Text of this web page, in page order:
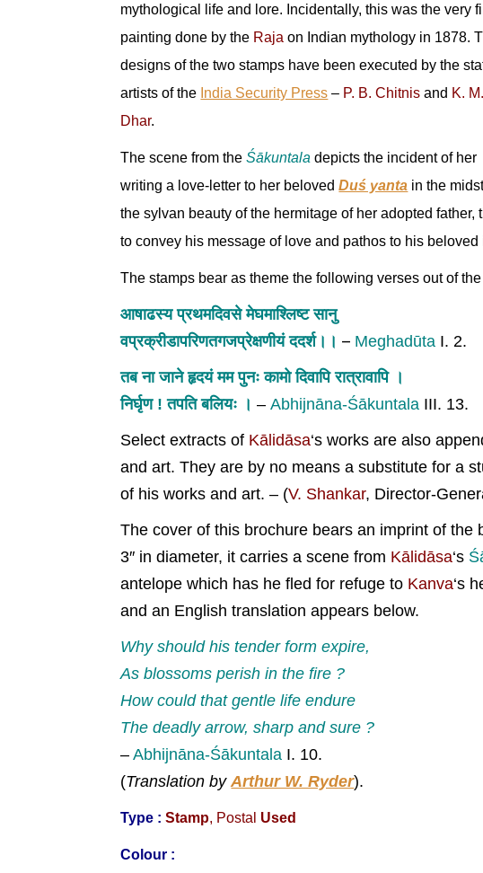
mythological life and lore. Incidentally, this was the very
painting done by the Raja on Indian mythology in 1878.
designs of the two stamps have been executed by the
artists of the India Security Press – P. B. Chitnis and K. M.
Dhar.
The scene from theŚākuntala depicts the incident of her
writing a love-letter to her belovedDuś yanta in the
the sylvan beauty of the hermitage of her adopted father,
to convey his message of love and pathos to his
The stamps bear as theme the following verses out of
आषाढस्य प्रथमदिवसे मेघमाश्लिष्ट सानु
वप्रक्रीडापरिणतगजप्रेक्षणीयं ददर्श।। – Meghadūta I. 2.
तब ना जाने हृदयं मम पुनः कामो दिवापि रात्रावापि ।
निर्घृण ! तपति बलियः । –Abhijnāna-Śākuntala III. 13.
Select extracts of Kālidāsa‘s works are also
and art. They are by no means a substitute for a
of his works and art. – (V. Shankar, Director-
The cover of this brochure bears an imprint of the
3″ in diameter, it carries a scene from Kālidāsa‘s
antelope which has he fled for refuge to Kanva‘s
and an English translation appears below.
Why should his tender form expire,
As blossoms perish in the fire ?
How could that gentle life endure
The deadly arrow, sharp and sure ?
–Abhijnāna-Śākuntala I. 10.
(Translation byArthur W. Ryder).
Type : Stamp, Postal Used
Colour :